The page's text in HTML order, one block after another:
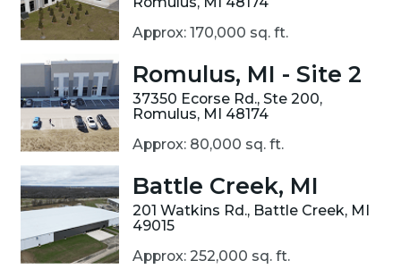
Approx: 170,000 sq. ft.
Romulus, MI - Site 2
37350 Ecorse Rd., Ste 200,
Romulus, MI 48174
Approx: 80,000 sq. ft.
Battle Creek, MI
201 Watkins Rd., Battle Creek, MI
49015
Approx: 252,000 sq. ft.